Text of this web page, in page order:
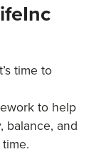
time to
to help
balance, and